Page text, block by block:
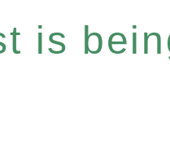
is